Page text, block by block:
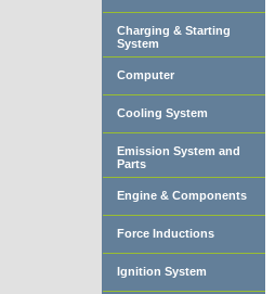
Charging & Starting
System
Computer
Cooling System
Emission System and
Parts
Engine & Components
Force Inductions
Ignition System